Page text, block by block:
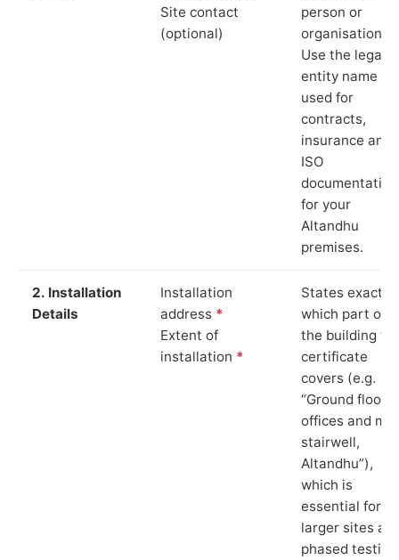
Site contact
(optional)
person or
organisation.
Use the legal
entity name
used for
contracts,
insurance and
ISO
documentation
for your
Altandhu
premises.
2. Installation
Details
Installation
address *
Extent of
installation *
States exactly
which part of
the building
certificate
covers (e.g.
“Ground floor
offices and
stairwell,
Altandhu”),
which is
essential for
larger sites
phased testing